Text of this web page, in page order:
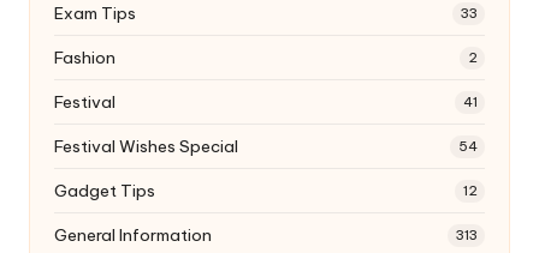
Exam Tips 33
Fashion 2
Festival 41
Festival Wishes Special 54
Gadget Tips 12
General Information 313